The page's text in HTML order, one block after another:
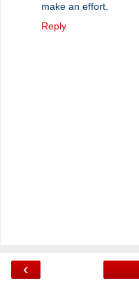
make an effort.
Reply
‹